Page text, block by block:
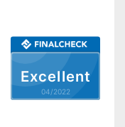
Excellent
04/2022